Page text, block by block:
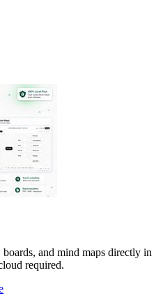
and mind maps directly in
required.